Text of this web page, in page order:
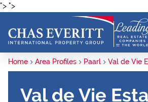
"> ">
Home Area Profiles Paarl Val de Vie
Val de Vie